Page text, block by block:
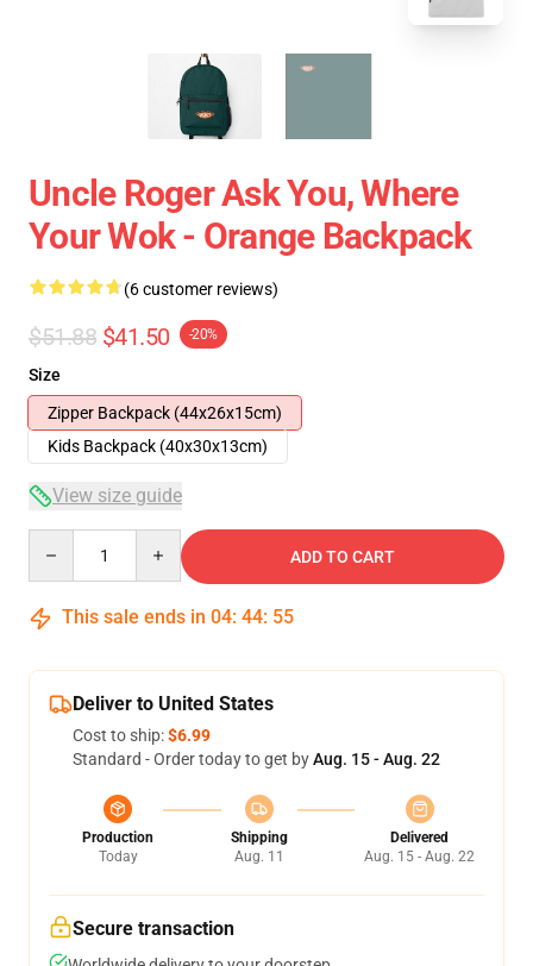
Uncle Roger Ask You, Where
Your Wok - Orange Backpack
(6 customer reviews)
$51.88 $41.50 -20%
Size
Zipper Backpack (44x26x15cm)
Kids Backpack (40x30x13cm)
View size guide
ADD TO CART
This sale ends in 04: 44: 54
Deliver to United States
Cost to ship:$6.99
Standard - Order today to get byAug. 15 - Aug. 22
Production
Today
Shipping
Aug. 11
Delivered
Aug. 15 - Aug. 22
Secure transaction